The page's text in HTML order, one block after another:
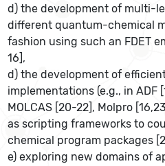
d) the development of multi-
different quantum-chemical
fashion using such an FDET
16],
d) the development of
implementations (e.g., in ADF
MOLCAS [20-22], Molpro
as scripting frameworks to
chemical program packages
e) exploring new domains of